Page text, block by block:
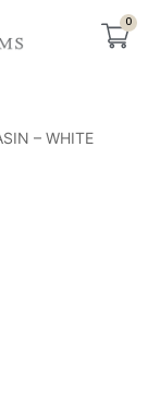
0
– WHITE